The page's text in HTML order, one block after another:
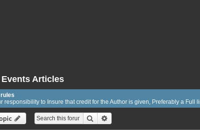
Events Articles
responsibility to Insure that credit for the Author is given, Preferably a Full
Search